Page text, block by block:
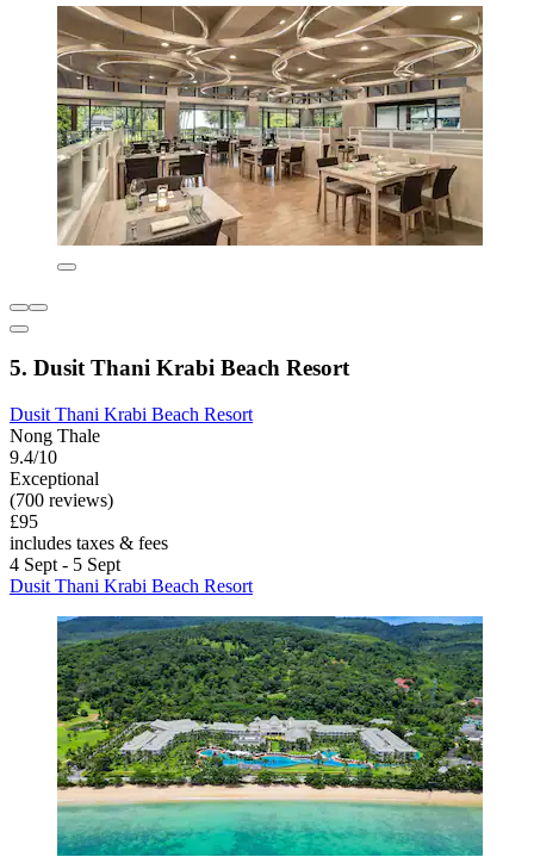
5. Dusit Thani Krabi Beach Resort
Dusit Thani Krabi Beach Resort
Nong Thale
9.4/10
Exceptional
(700 reviews)
£95
includes taxes & fees
4 Sept - 5 Sept
Dusit Thani Krabi Beach Resort